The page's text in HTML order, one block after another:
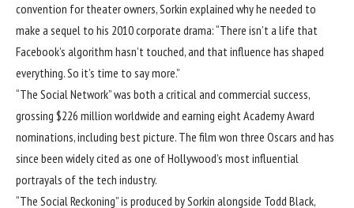
convention for theater owners,Sorkin explained why he needed to
make a sequel to his 2010 corporate drama: “There isn’t a life that
Facebook’s algorithm hasn’t touched, and that influence has shaped
everything. So it’s time to say more.”
“The Social Network” was both a critical and commercial success,
grossing $226 million worldwide and earning eight Academy Award
nominations, including best picture. The film won three Oscars and has
since been widely cited as one of Hollywood’s most influential
portrayals of the tech industry.
“The Social Reckoning” is produced by Sorkin alongside Todd Black,